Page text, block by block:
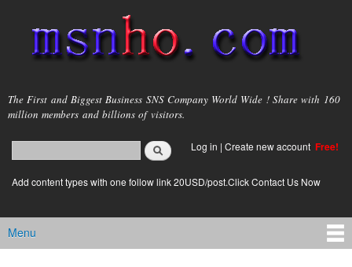
main
content
msnho.com
The First and Biggest Business SNS Company World Wide ! Share with 160
million members and billions of visitors.
Search form
login link
Log in | Create new account Free!
Add content types with one follow link 20USD/post.Click Contact Us Now
Main menu
Menu